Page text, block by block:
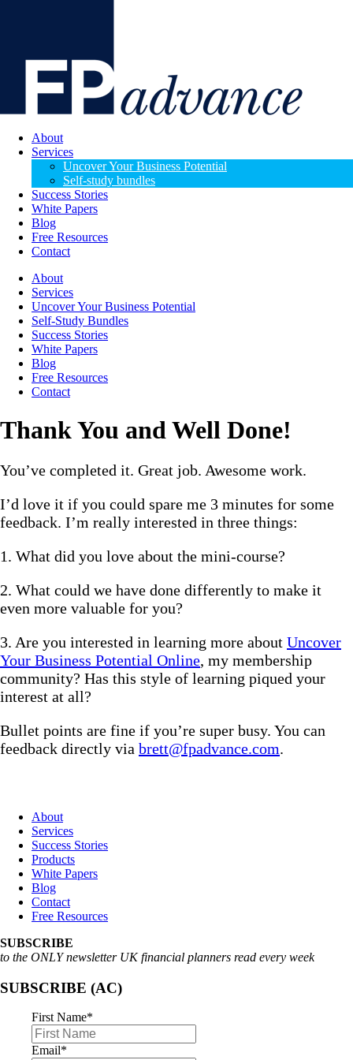
About
Services
Uncover Your Business Potential
Self-study bundles
Success Stories
White Papers
Blog
Free Resources
Contact
About
Services
Uncover Your Business Potential
Self-Study Bundles
Success Stories
White Papers
Blog
Free Resources
Contact
Thank You and Well Done!
You’ve completed it. Great job. Awesome work.
I’d love it if you could spare me 3 minutes for some
feedback. I’m really interested in three things:
1. What did you love about the mini-course?
2. What could we have done differently to make it
even more valuable for you?
3. Are you interested in learning more about Uncover
Your Business Potential Online, my membership
community? Has this style of learning piqued your
interest at all?
Bullet points are fine if you’re super busy. You can
feedback directly via brett@fpadvance.com.
About
Services
Success Stories
Products
White Papers
Blog
Contact
Free Resources
SUBSCRIBE
to the ONLY newsletter UK financial planners read every week
SUBSCRIBE (AC)
First Name*
Email*